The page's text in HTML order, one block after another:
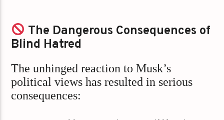
The Dangerous Consequences of
Blind Hatred
The unhinged reaction to Musk’s
political views has resulted in serious
consequences: